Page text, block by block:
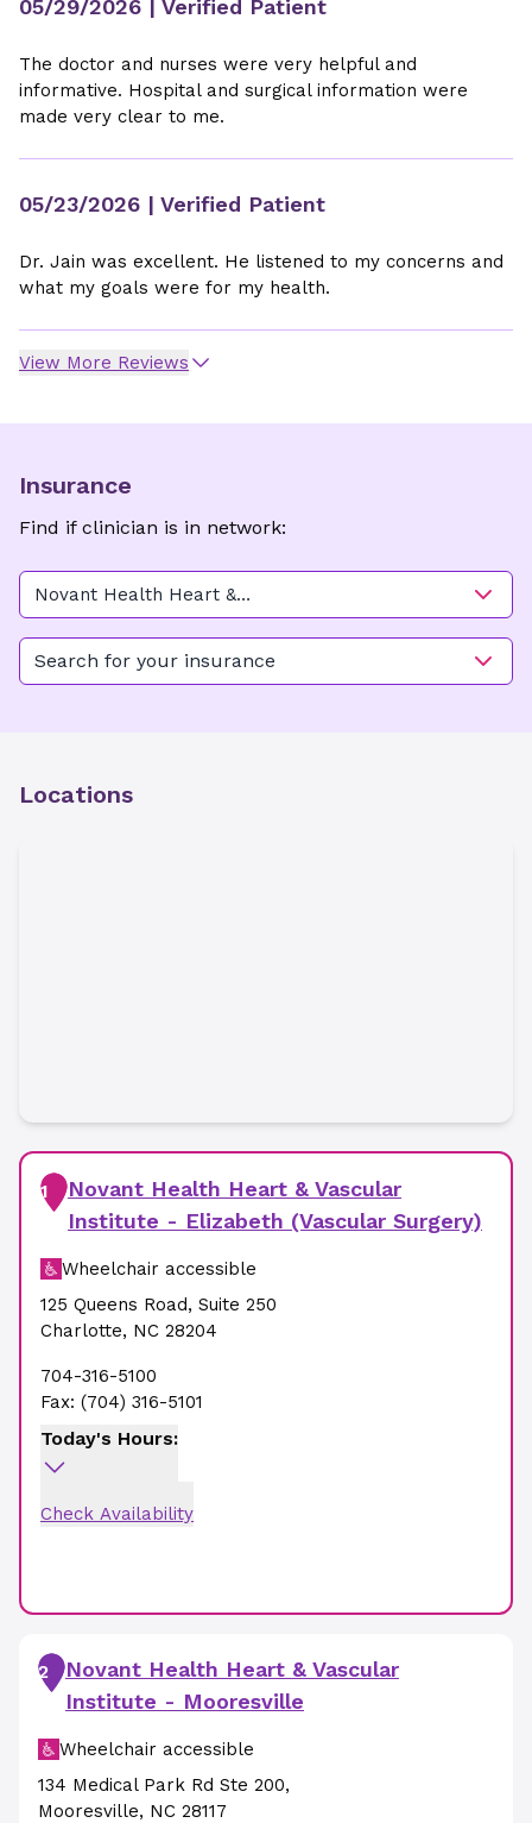
05/29/2026 | Verified Patient
The doctor and nurses were very helpful and
informative. Hospital and surgical information were
made very clear to me.
05/23/2026 | Verified Patient
Dr. Jain was excellent. He listened to my concerns and
what my goals were for my health.
View More Reviews
Insurance
Find if clinician is in network:
Novant Health Heart &
Vascular Institute - Elizabeth
Search for your insurance
Locations
1
Novant Health Heart & Vascular
Institute - Elizabeth (Vascular Surgery)
Wheelchair accessible
125 Queens Road, Suite 250
Charlotte, NC 28204
704-316-5100
Fax: (704) 316-5101
Today's Hours:
Check Availability
2
Novant Health Heart & Vascular
Institute - Mooresville
Wheelchair accessible
134 Medical Park Rd Ste 200,
Mooresville, NC 28117